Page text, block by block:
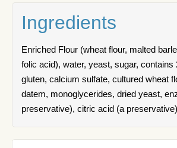
Ingredients
Enriched Flour (wheat flour, malted
folic acid), water, yeast, sugar,
gluten, calcium sulfate, cultured wheat
datem, monoglycerides, dried yeast,
preservative), citric acid (a